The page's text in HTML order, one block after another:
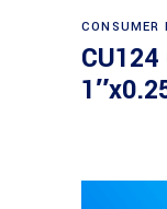
CONSUMER